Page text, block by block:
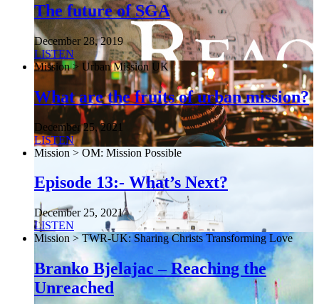
The future of SGA
December 28, 2019
LISTEN
Mission > Urban Mission UK
What are the fruits of urban mission?
December 25, 2021
LISTEN
Mission > OM: Mission Possible
Episode 13:- What’s Next?
December 25, 2021
LISTEN
Mission > TWR-UK: Sharing Christs Transforming Love
Branko Bjelajac – Reaching the
Unreached